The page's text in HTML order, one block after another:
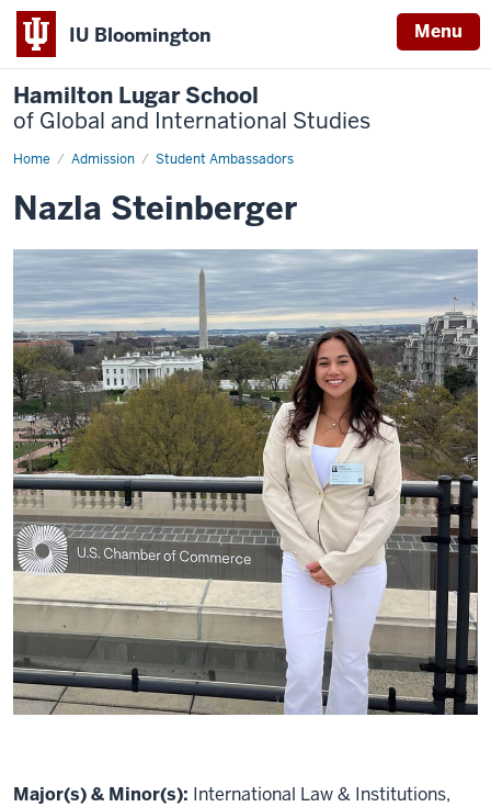
IU Bloomington Menu
Hamilton Lugar School
of Global and International Studies
Home Admission Student Ambassadors
Nazla
Nazla Steinberger
Major(s) & Minor(s): International Law & Institutions,